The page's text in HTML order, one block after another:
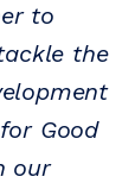
to
the
Good
our